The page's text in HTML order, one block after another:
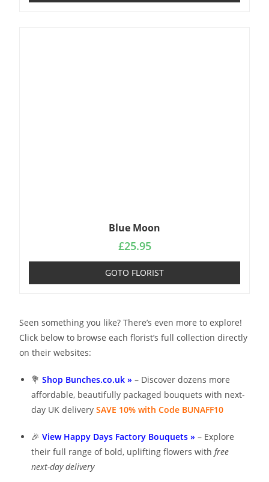
Blue Moon
£25.95
GOTO FLORIST
Seen something you like? There’s even more to explore!
Click below to browse each florist’s full collection directly
on their websites:
💐Shop Bunches.co.uk » – Discover dozens more
affordable, beautifully packaged bouquets with next-
day UK deliverySAVE 10% with Code BUNAFF10
🎉View Happy Days Factory Bouquets » – Explore
their full range of bold, uplifting flowers withfree
next-day delivery